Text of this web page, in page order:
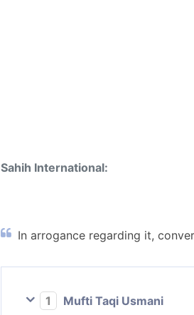
Sahih International:
In arrogance regarding it,
1
Mufti Taqi Usmani